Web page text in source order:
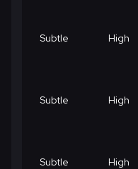
Subtle High
Subtle High
Subtle High